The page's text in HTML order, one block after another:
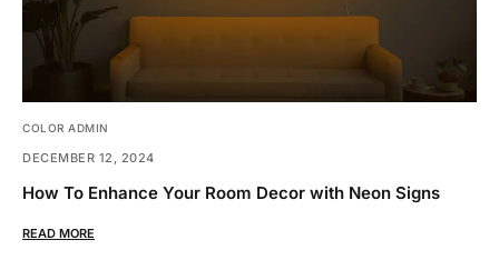
COLOR ADMIN
DECEMBER 12, 2024
How To Enhance Your Room Decor with Neon Signs
READ MORE